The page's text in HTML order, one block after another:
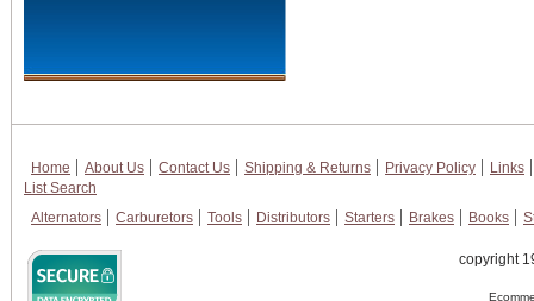
Home About Us Contact Us Shipping & Returns Privacy Policy
Links
List Search
Alternators
Carburetors Tools Distributors Starters Brakes Books
copyright